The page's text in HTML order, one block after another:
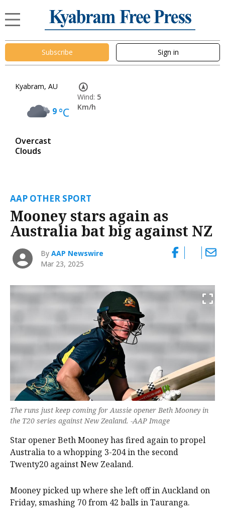
Subscribe Sign in
Kyabram, AU
9°C
Overcast
Clouds
Wind: 5
Km/h
AAP OTHER SPORT
Mooney stars again as
Australia bat big against NZ
ByAAP Newswire
Mar 23, 2025
The runs just keep coming for Aussie opener Beth Mooney in
the T20 series against New Zealand. -AAP Image
Star opener Beth Mooney has fired again to propel
Australia to a whopping 3-204 in the second
Twenty20 against New Zealand.
Mooney picked up where she left off in Auckland on
Friday, smashing 70 from 42 balls in Tauranga.